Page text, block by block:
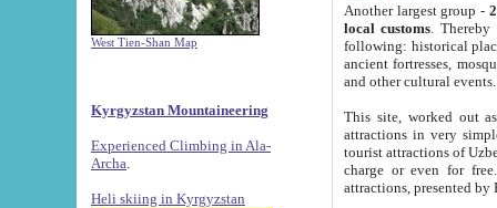
West Tien-Shan Map
Kyrgyzstan Mountaineering
Experienced Climbing in Ala-
Archa
Heli skiing in Kyrgyzstan
Another largest group -
local customs. Thereby
following: historical
ancient fortresses,
and other cultural events.
This site, worked out
attractions in very
tourist attractions of
charge or even for
attractions, presented by